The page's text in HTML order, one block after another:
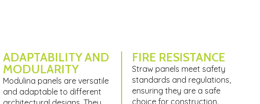
ADAPTABILITY AND
MODULARITY
Modulina panels are versatile
and adaptable to different
FIRE RESISTANCE
Straw panels meet safety
standards and regulations,
ensuring they are a safe
choice for construction.